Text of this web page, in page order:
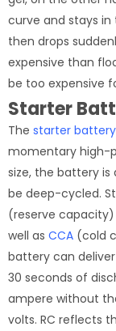
curve and stays
then drops
expensive than
be too expensive
Starter
The starter battery
momentary high-
size, the battery
be deep-cycled.
(reserve
well as CCA (cold
battery can
30 seconds of
ampere without
volts. RC reflects